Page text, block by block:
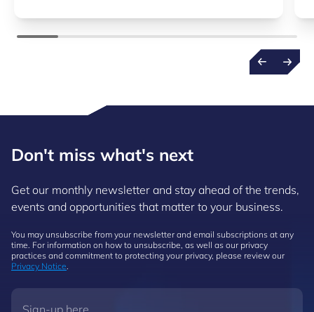
Don't miss what's next
Get our monthly newsletter and stay ahead of the trends,
events and opportunities that matter to your business.
You may unsubscribe from your newsletter and email subscriptions at any
time. For information on how to unsubscribe, as well as our privacy
practices and commitment to protecting your privacy, please review our
Privacy Notice.